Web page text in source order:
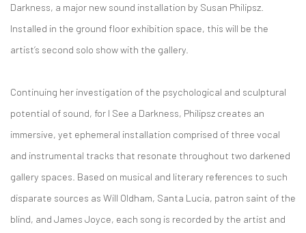
Darkness, a major new sound installation by Susan Philipsz.
Installed in the ground floor exhibition space, this will be the
artist’s second solo show with the gallery.
Continuing her investigation of the psychological and sculptural
potential of sound, for I See a Darkness, Philipsz creates an
immersive, yet ephemeral installation comprised of three vocal
and instrumental tracks that resonate throughout two darkened
gallery spaces. Based on musical and literary references to such
disparate sources as Will Oldham, Santa Lucia, patron saint of the
blind, and James Joyce, each song is recorded by the artist and